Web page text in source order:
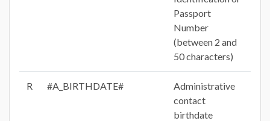
Passport
Number
(between 2 and
50 characters)
R #A_BIRTHDATE#
Administrative
contact
birthdate